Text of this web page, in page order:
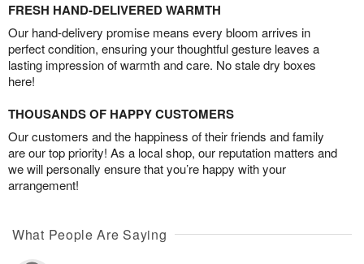
FRESH HAND-DELIVERED WARMTH
Our hand-delivery promise means every bloom arrives in
perfect condition, ensuring your thoughtful gesture leaves a
lasting impression of warmth and care. No stale dry boxes
here!
THOUSANDS OF HAPPY CUSTOMERS
Our customers and the happiness of their friends and family
are our top priority! As a local shop, our reputation matters and
we will personally ensure that you’re happy with your
arrangement!
What People Are Saying